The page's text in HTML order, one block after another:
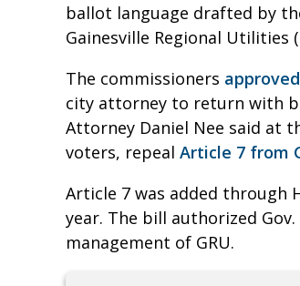
ballot language drafted by
Gainesville Regional Utilities
The commissioners
city attorney to return with
Attorney Daniel Nee said at
voters, repeal Article 7 from
Article 7 was added through
year. The bill authorized
management of GRU.